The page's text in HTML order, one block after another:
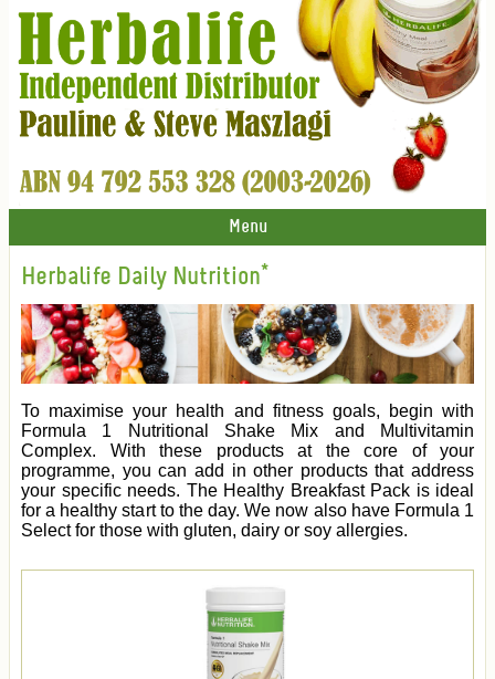
Menu
Herbalife Daily Nutrition*
To maximise your health and fitness goals, begin with
Formula 1 Nutritional Shake Mix and Multivitamin
Complex. With these products at the core of your
programme, you can add in other products that address
your specific needs. The Healthy Breakfast Pack is ideal
for a healthy start to the day. We now also have Formula 1
Select for those with gluten, dairy or soy allergies.